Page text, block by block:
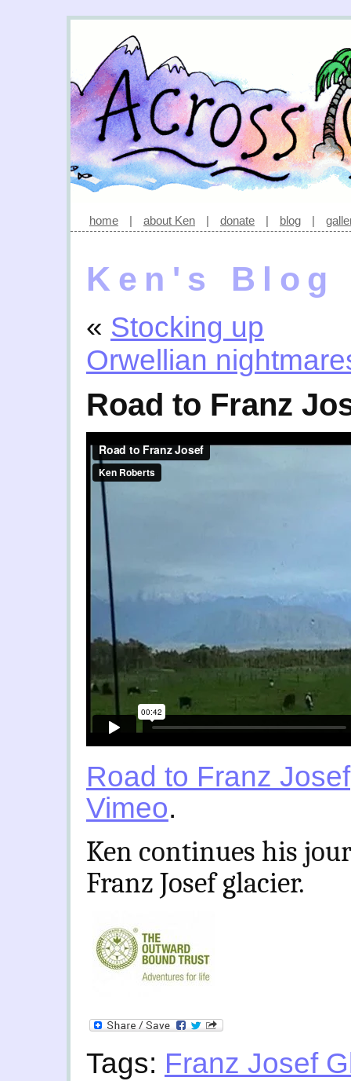
home | about Ken | donate | blog |
Ken's Blog
« Stocking up
Orwellian
Road to Franz
Road to Franz Josef
Vimeo.
Ken continues his
Franz Josef glacier.
Tags: Franz Josef